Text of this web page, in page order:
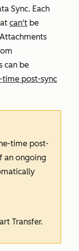
Sync. Each
can't be
can be
time post-sync
time post-
an ongoing
Transfer.